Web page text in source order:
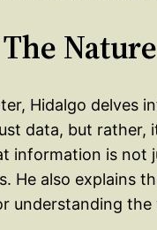
The
Hidalgo delves
data, but rather,
information is
He also explains
understanding the